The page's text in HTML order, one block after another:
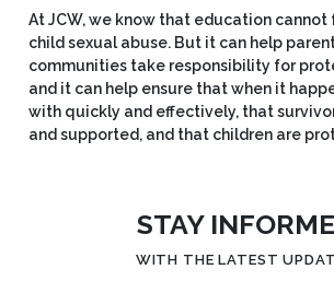
At JCW, we know that education
child sexual abuse. But it can help
communities take responsibility for
and it can help ensure that when it
with quickly and effectively, that
and supported, and that children are
STAY
WITH THE LATEST